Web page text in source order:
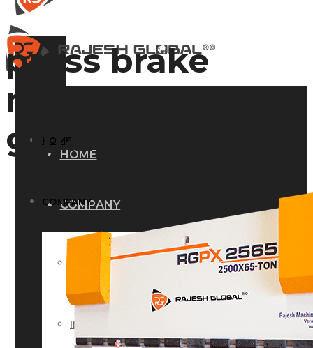
HOME
COMPANY
HISTORY
INFRASTRUCTURE
HOME
COMPANY
HISTORY
INFRASTRUCTURE
press brake
machine in
gujarat